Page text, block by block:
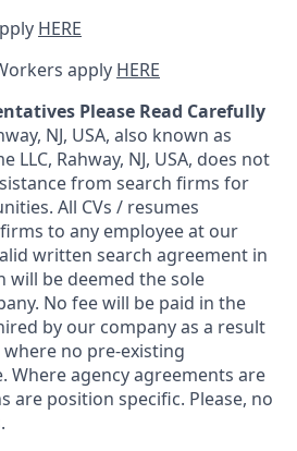
HERE
apply HERE
Please Read Carefully
NJ, USA, also known as
LLC, Rahway, NJ, USA, does not
from search firms for
All CVs / resumes
to any employee at our
written search agreement in
will be deemed the sole
No fee will be paid in the
by our company as a result
no pre-existing
Where agency agreements are
are position specific. Please, no